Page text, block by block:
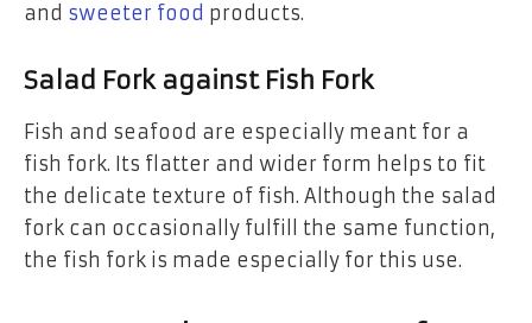
and sweeter food products.
Salad Fork against Fish Fork
Fish and seafood are especially meant for a
fish fork. Its flatter and wider form helps to fit
the delicate texture of fish. Although the salad
fork can occasionally fulfill the same function,
the fish fork is made especially for this use.